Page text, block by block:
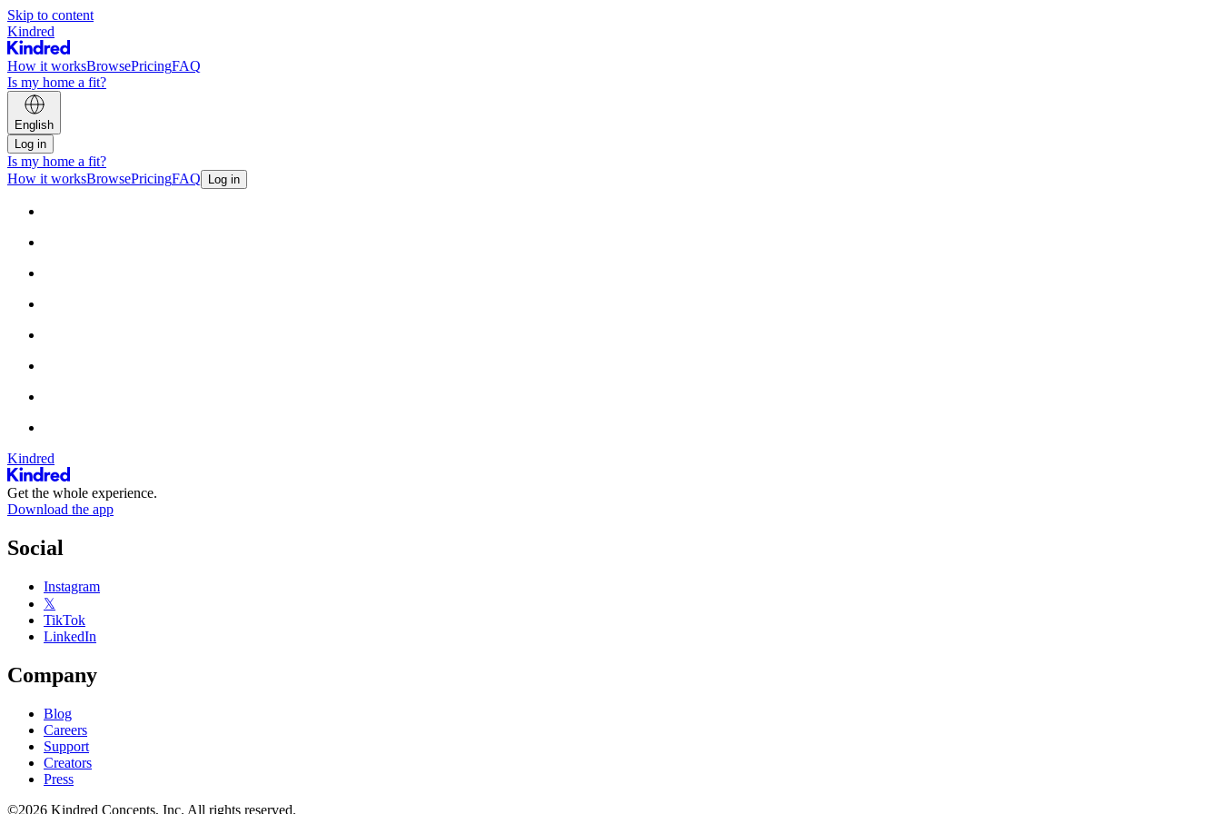
Skip to content
Kindred
How it worksBrowsePricingFAQ
Is my home a fit?
English
Log in
Is my home a fit?
How it worksBrowsePricingFAQ Log in
Kindred
Get the whole experience.
Download the app
Social
Instagram
𝕏
TikTok
LinkedIn
Company
Blog
Careers
Support
Creators
Press
©2026 Kindred Concepts, Inc. All rights reserved.